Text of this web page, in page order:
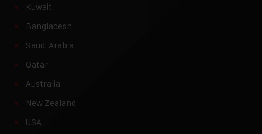
Kuwait
Bangladesh
Saudi Arabia
Qatar
Australia
New Zealand
USA